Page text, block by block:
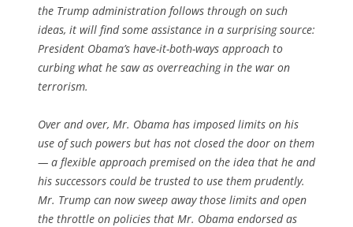
the Trump administration follows through on such
ideas, it will find some assistance in a surprising source:
President Obama’s have-it-both-ways approach to
curbing what he saw as overreaching in the war on
terrorism.
Over and over, Mr. Obama has imposed limits on his
use of such powers but has not closed the door on them
— a flexible approach premised on the idea that he and
his successors could be trusted to use them prudently.
Mr. Trump can now sweep away those limits and open
the throttle on policies that Mr. Obama endorsed as